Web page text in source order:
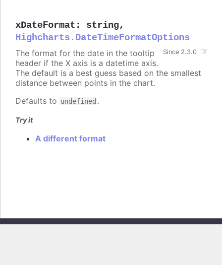
xDateFormat : string,
Highcharts.DateTimeFormatOptions
Since 2.3.0
The format for the date in the tooltip
header if the X axis is a datetime axis.
The default is a best guess based on the smallest
distance between points in the chart.
Defaults to undefined .
Try it
A different format
Copyright © 2026, Highsoft AS. All rights reserved.